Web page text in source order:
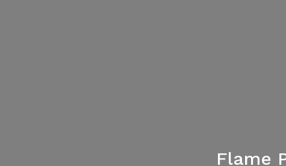
Flame